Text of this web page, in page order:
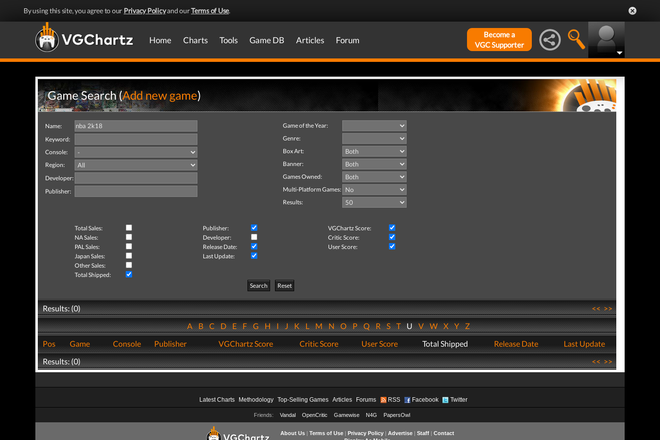
By using this site, you agree to our Privacy Policyand ourTerms of Use.
Home Charts Tools Game DB Articles Forum
Become a
VGC Supporter
Game Search (Add new game)
Name:
Keyword:
Console:
Region:
Developer:
Publisher:
Game of the Year:
Genre:
Box Art:
Banner:
Games Owned:
Multi-Platform Games:
Results:
Total Sales: Publisher:
VGChartz Score:
NA Sales:
Developer:
Critic Score:
PAL Sales:
Release Date:
User Score:
Japan Sales:
Last Update:
Other Sales:
Total Shipped:
Search
Reset
Results: (0) <<>>
ABCDEFGHIJKLMNOPQRSTUVWXYZ
Pos
Game Console Publisher VGChartz Score Critic Score User Score Total Shipped Release Date
Last Update
Results: (0)
<<>>
Latest Charts Methodology Top-Selling Games Articles Forums RSS Facebook Twitter
Friends: Vandal OpenCritic Gamewise N4G PapersOwl
About Us| Terms of Use| Privacy Policy| Advertise| Staff| Contact